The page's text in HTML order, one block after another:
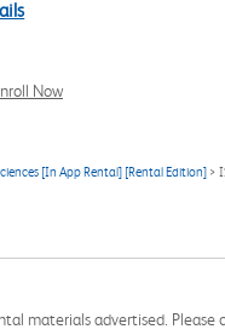
Now
[In App Rental] [Rental Edition] >
materials advertised.